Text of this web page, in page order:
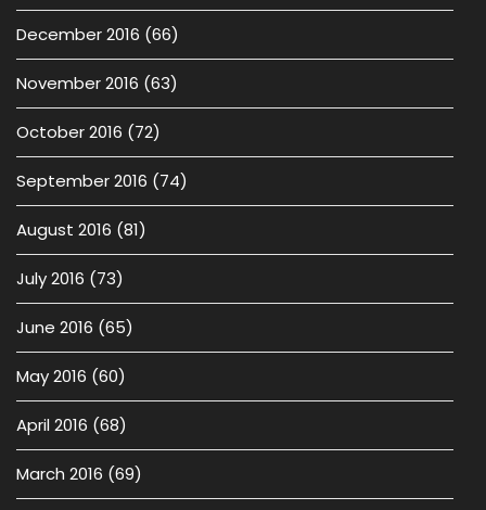
December 2016 (66)
November 2016 (63)
October 2016 (72)
September 2016 (74)
August 2016 (81)
July 2016 (73)
June 2016 (65)
May 2016 (60)
April 2016 (68)
March 2016 (69)